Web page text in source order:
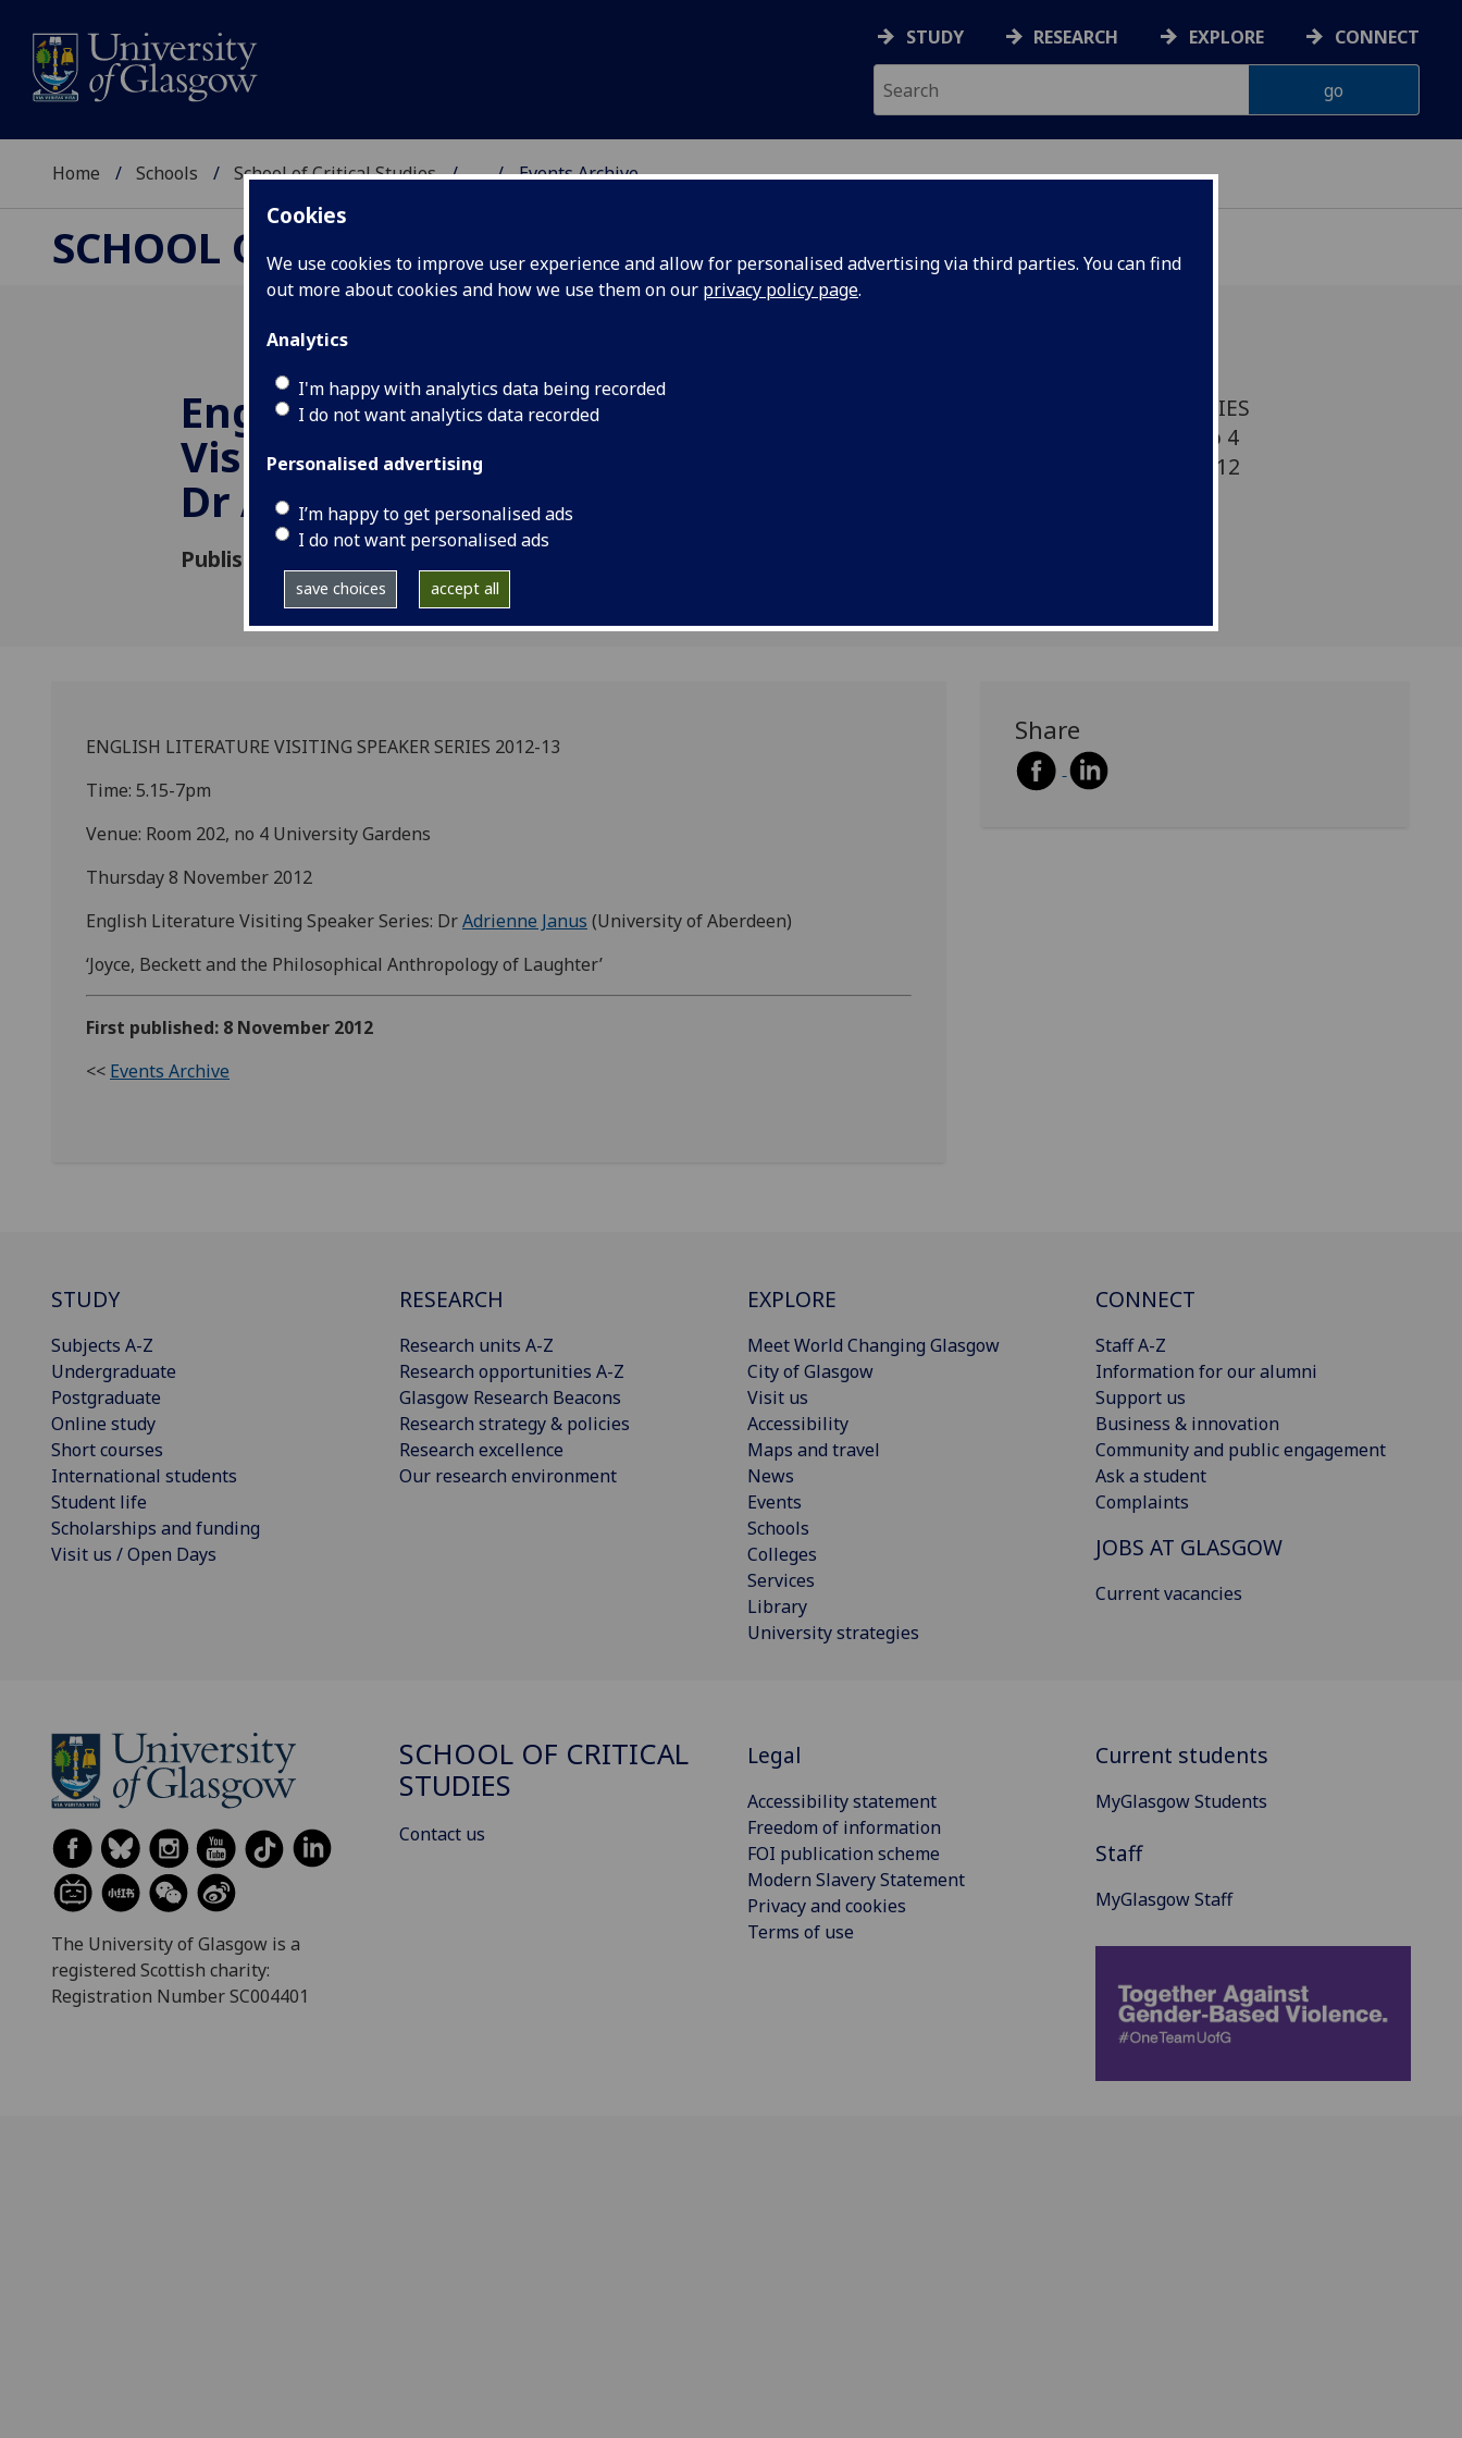
Cookies
We use cookies to improve user experience and allow for personalised advertising via third parties. You can find
out more about cookies and how we use them on our privacy policy page.
Analytics
I'm happy with analytics data being recorded
I do not want analytics data recorded
Personalised advertising
I’m happy to get personalised ads
I do not want personalised ads
save choices accept all
STUDY RESEARCH EXPLORE CONNECT
Home Schools School of Critical Studies ... Events Archive
SCHOOL OF CRITICAL STUDIES
English Literature
Visiting Speaker Series:
Dr Adrienne Janus
Published: 8 November 2012
ENGLISH LITERATURE VISITING SPEAKER SERIES
2012-13 Time: 5.15-7pm Venue: Room 202, no 4
University Gardens Thursday 8 November 2012
ENGLISH LITERATURE VISITING SPEAKER SERIES 2012-13
Time: 5.15-7pm
Venue: Room 202, no 4 University Gardens
Thursday 8 November 2012
English Literature Visiting Speaker Series: DrAdrienne Janus (University of Aberdeen)
‘Joyce, Beckett and the Philosophical Anthropology of Laughter’
First published: 8 November 2012
<< Events Archive
Share
STUDY
Subjects A-Z
Undergraduate
Postgraduate
Online study
Short courses
International students
Student life
Scholarships and funding
Visit us / Open Days
RESEARCH
Research units A-Z
Research opportunities A-Z
Glasgow Research Beacons
Research strategy & policies
Research excellence
Our research environment
EXPLORE
Meet World Changing Glasgow
City of Glasgow
Visit us
Accessibility
Maps and travel
News
Events
Schools
Colleges
Services
Library
University strategies
CONNECT
Staff A-Z
Information for our alumni
Support us
Business & innovation
Community and public engagement
Ask a student
Complaints
JOBS AT GLASGOW
Current vacancies
The University of Glasgow is a
registered Scottish charity:
Registration Number SC004401
SCHOOL OF CRITICAL
STUDIES
Contact us
Legal
Accessibility statement
Freedom of information
FOI publication scheme
Modern Slavery Statement
Privacy and cookies
Terms of use
Current students
MyGlasgow Students
Staff
MyGlasgow Staff